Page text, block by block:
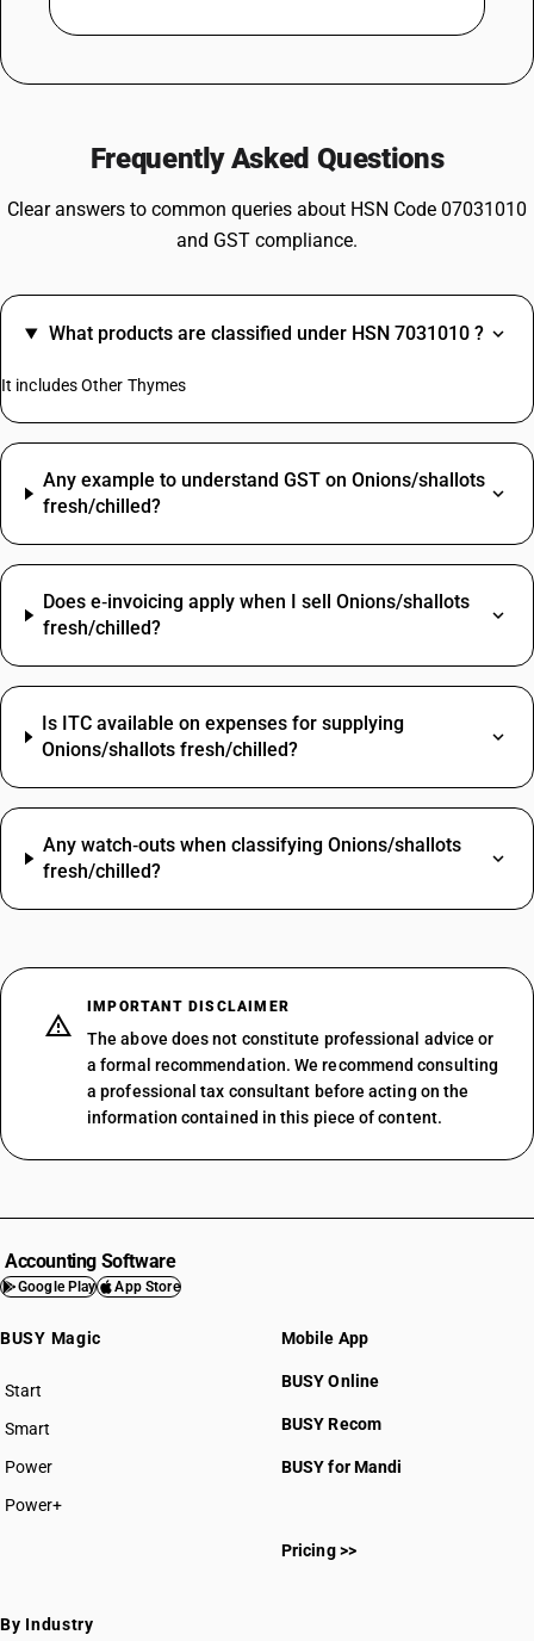
Frequently Asked Questions
Clear answers to common queries about HSN Code 07031010
and GST compliance.
What products are classified under HSN 7031010 ?
It includes Other Thymes
Any example to understand GST on Onions/shallots
fresh/chilled?
Does e‑invoicing apply when I sell Onions/shallots
fresh/chilled?
Is ITC available on expenses for supplying
Onions/shallots fresh/chilled?
Any watch‑outs when classifying Onions/shallots
fresh/chilled?
IMPORTANT DISCLAIMER
The above does not constitute professional advice or
a formal recommendation. We recommend consulting
a professional tax consultant before acting on the
information contained in this piece of content.
Accounting Software
Google Play App Store
BUSY Magic
Start
BUSY plan
Smart
Power
Power+
Mobile App
BUSY Online
BUSY Recom
BUSY for Mandi
Pricing >>
By Industry